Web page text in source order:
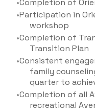
Completion of
Participation in
workshop
Completion of
Transition Plan
Consistent
family
quarter to
Completion of all
recreational